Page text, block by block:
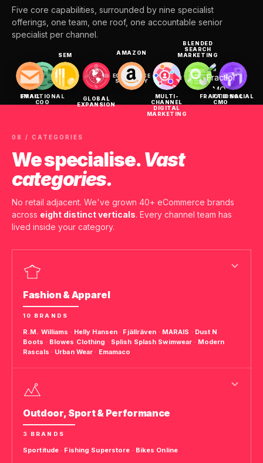
Five core capabilities, surrounded by nine specialist
offerings, one team, one roof, one accountable senior
specialist per channel.
DESIGN DEV
ECOMMERCE
STRATEGY
SEO CRO
AMAZON
BLENDED
SEARCH
MARKETING
PAID SOCIAL
FRACTIONAL
CMO
MULTI-
CHANNEL
DIGITAL
MARKETING
GLOBAL
EXPANSION
FRACTIONAL
COO
EMAIL
SEM
08 / CATEGORIES
We specialise.Vast
categories.
No retail adjacent. We've grown 40+ eCommerce brands
across eight distinct verticals. Every channel team has
lived inside your category.
Fashion & Apparel
10 BRANDS
R.M. Williams · Helly Hansen · Fjällräven · MARAIS · Dust N
Boots · Blowes Clothing · Splish Splash Swimwear · Modern
Rascals · Urban Wear · Emamaco
Outdoor, Sport & Performance
3 BRANDS
Sportitude · Fishing Superstore · Bikes Online